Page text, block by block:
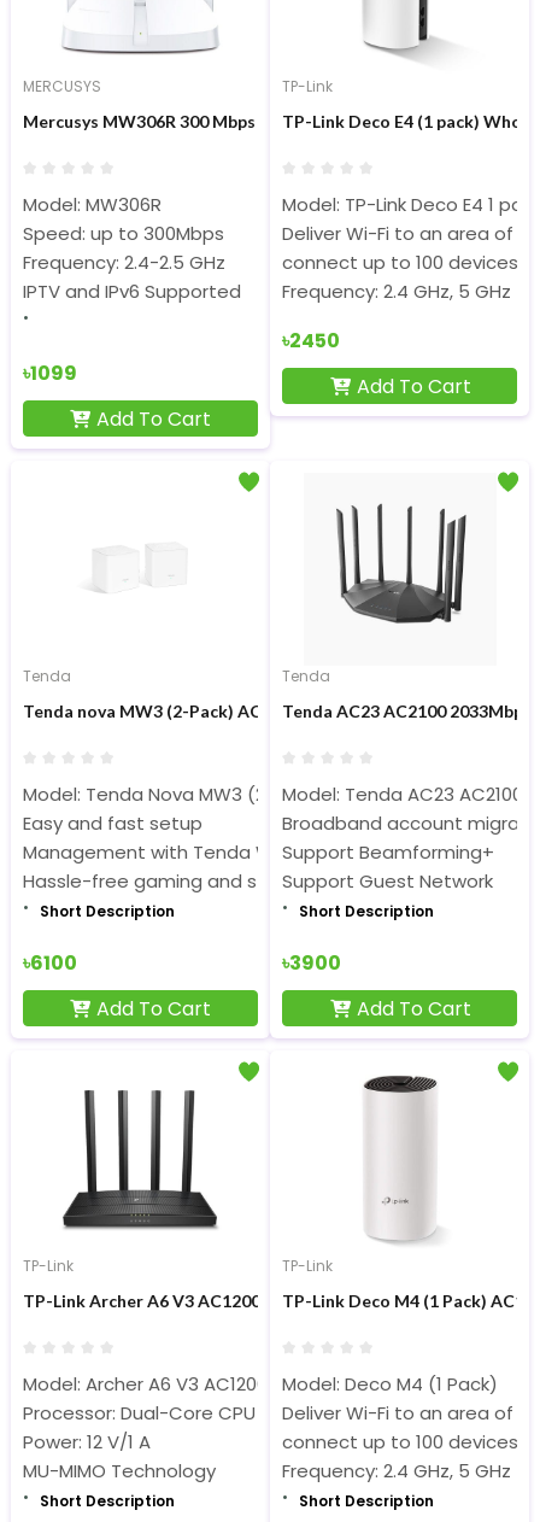
MERCUSYS
Mercusys MW306R 300 Mbps Multi-Mode Wireless N Router
Model: MW306R
Speed: up to 300Mbps
Frequency: 2.4-2.5 GHz
IPTV and IPv6 Supported
৳1099
Add To Cart
TP-Link
TP-Link Deco E4 (1 pack)
Model: TP-Link Deco E4 1
Deliver Wi-Fi to an area of
connect up to 100 devices
Frequency: 2.4 GHz, 5 GHz
৳2450
Add To Cart
Tenda
Tenda nova MW3 (2-Pack) AC1200 1200mbps Dual Band Whole
Model: Tenda Nova MW3 (2-Pack)
Easy and fast setup
Management with Tenda WiFi App
Hassle-free gaming and streaming
Short Description
৳6100
Add To Cart
Tenda
Tenda AC23 AC2100
Model: Tenda AC23 AC2100
Broadband account
Support Beamforming+
Support Guest Network
Short Description
৳3900
Add To Cart
TP-Link
TP-Link Archer A6 V3 AC1200 Mbps Dual-Band Gigabit MU-
Model: Archer A6 V3 AC1200
Processor: Dual-Core CPU
Power: 12 V/1 A
MU-MIMO Technology
Short Description
TP-Link
TP-Link Deco M4 (1 Pack)
Model: Deco M4 (1 Pack)
Deliver Wi-Fi to an area of
connect up to 100 devices
Frequency: 2.4 GHz, 5 GHz
Short Description